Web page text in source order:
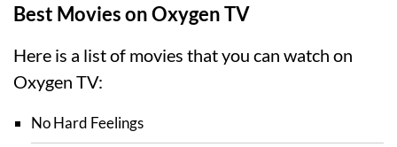
Best Movies on Oxygen TV
Here is a list of movies that you can watch on
Oxygen TV:
No Hard Feelings